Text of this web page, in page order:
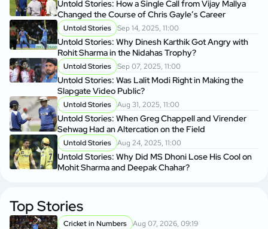
Untold Stories: How a Single Call from Vijay Mallya
Changed the Course of Chris Gayle’s Career
Untold Stories Sep 14, 2025, 11:00
Untold Stories: Why Dinesh Karthik Got Angry with
Rohit Sharma in the Nidahas Trophy?
Untold Stories Sep 07, 2025, 11:00
Untold Stories: Was Lalit Modi Right in Making the
Slapgate Video Public?
Untold Stories Aug 31, 2025, 11:00
Untold Stories: When Greg Chappell and Virender
Sehwag Had an Altercation on the Field
Untold Stories Aug 24, 2025, 11:00
Untold Stories: Why Did MS Dhoni Lose His Cool on
Mohit Sharma and Deepak Chahar?
Top Stories
Cricket in Numbers Aug 07, 2026, 09:19